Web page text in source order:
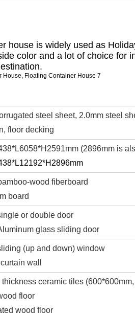
house is widely used as
color and a lot of choice for
steel sheet, 2.0mm steel
floor decking
(2896mm is
wood fiberboard
board
or double door
glass sliding door
(up and down) window
wall
thickness ceramic tiles
floor
wood floor